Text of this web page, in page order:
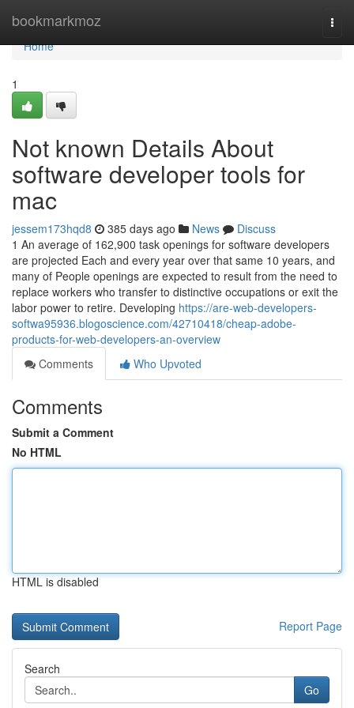
bookmarkmoz
Home
Home
1
Not known Details About
software developer tools for
mac
jessem173hqd8 385 days ago News
Discuss
1 An average of 162,900 task openings for software developers
are projected Each and every year over that same 10 years, and
many of People openings are expected to result from the need to
replace workers who transfer to distinctive occupations or exit the
labor power to retire. Developing https://are-web-developers-
softwa95936.blogoscience.com/42710418/cheap-adobe-
products-for-web-developers-an-overview
Comments
Who Upvoted
Comments
Submit a Comment
No HTML
HTML is disabled
Report Page
Search
Go